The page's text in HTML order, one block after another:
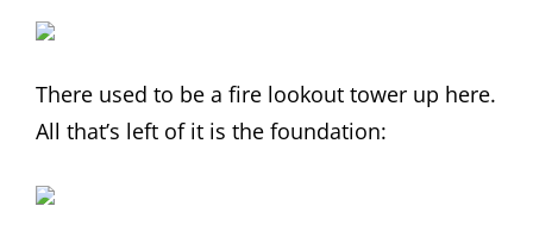
There used to be a fire lookout tower up here.
All that’s left of it is the foundation: